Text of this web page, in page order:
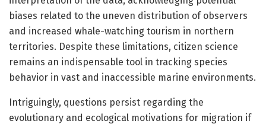
biases related to the uneven distribution of observers
and increased whale-watching tourism in northern
territories. Despite these limitations, citizen science
remains an indispensable tool in tracking species
behavior in vast and inaccessible marine environments.
Intriguingly, questions persist regarding the
evolutionary and ecological motivations for migration if